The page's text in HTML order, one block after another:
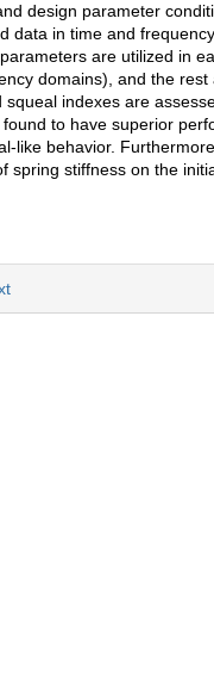
design parameter
data in time and
are utilized in
domains), and the
indexes are
to have superior
like behavior.
stiffness on the